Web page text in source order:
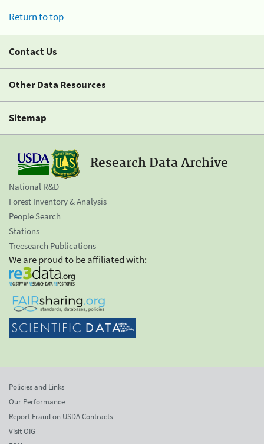
Return to top
Contact Us
Other Data Resources
Sitemap
Research Data Archive
National R&D
Forest Inventory & Analysis
People Search
Stations
Treesearch Publications
We are proud to be affiliated with:
Policies and Links
Our Performance
Report Fraud on USDA Contracts
Visit OIG